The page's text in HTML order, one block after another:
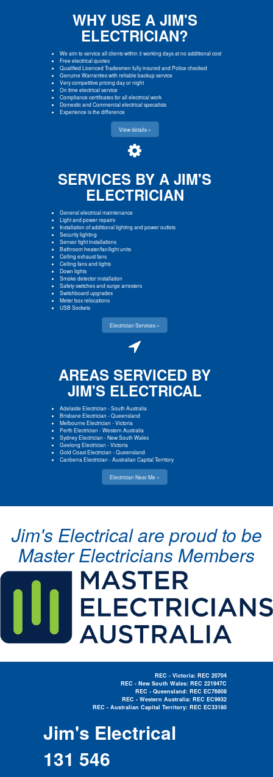
WHY USE A JIM'S
ELECTRICIAN?
We aim to service all clients within 3 working days at no additional cost
Free electrical quotes
Qualified Licenced Tradesmen fully insured and Police checked
Genuine Warranties with reliable backup service
Very competitive pricing day or night
On time electrical service
Compliance certificates for all electrical work
Domestic and Commercial electrical specalists
Experience is the difference
View details »
SERVICES BY A JIM'S
ELECTRICIAN
General electrical maintenance
Light and power repairs
Installation of additional lighting and power outlets
Security lighting
Sensor light installations
Bathroom heater/fan/light units
Ceiling exhaust fans
Ceiling fans and lights
Down lights
Smoke detector installation
Safety switches and surge arresters
Switchboard upgrades
Meter box relocations
USB Sockets
Electrician Services »
AREAS SERVICED BY
JIM'S ELECTRICAL
Adelaide Electrician-South Australia
Brisbane Electrician-Queensland
Melbourne Electrician-Victoria
Perth Electrician-Western Australia
Sydney Electrician-New South Wales
Geelong Electrician-Victoria
Gold Coast Electrician-Queensland
Canberra Electrician-Australian Capital Territory
Electrician Near Me »
Jim's Electrical are proud to be
Master Electricians Members
REC - Victoria: REC 20704
REC - New South Wales: REC 221947C
REC - Queensland: REC EC76808
REC - Western Australia: REC EC9932
REC - Australian Capital Territory: REC EC33180
Jim's Electrical
131 546